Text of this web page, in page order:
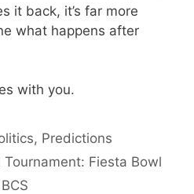
it back, it’s far more
what happens after
with you.
, Predictions
Fiesta Bowl